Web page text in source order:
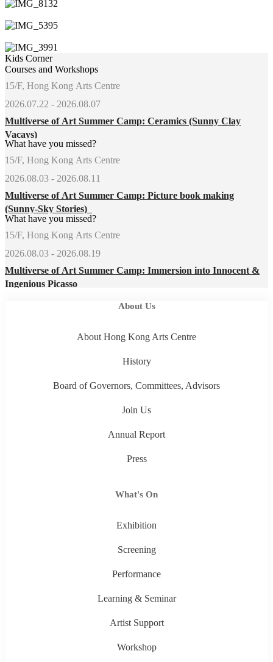
Kids Corner
Courses and Workshops
15/F, Hong Kong Arts Centre
2026.07.22 - 2026.08.07
Multiverse of Art Summer Camp: Ceramics (Sunny Clay
Vacays)
What have you missed?
15/F, Hong Kong Arts Centre
2026.08.03 - 2026.08.11
Multiverse of Art Summer Camp: Picture book making
(Sunny-Sky Stories)
What have you missed?
15/F, Hong Kong Arts Centre
2026.08.03 - 2026.08.19
Multiverse of Art Summer Camp: Immersion into Innocent &
Ingenious Picasso
About Us
About Hong Kong Arts Centre
History
Board of Governors, Committees, Advisors
Join Us
Annual Report
Press
What's On
Exhibition
Screening
Performance
Learning & Seminar
Artist Support
Workshop